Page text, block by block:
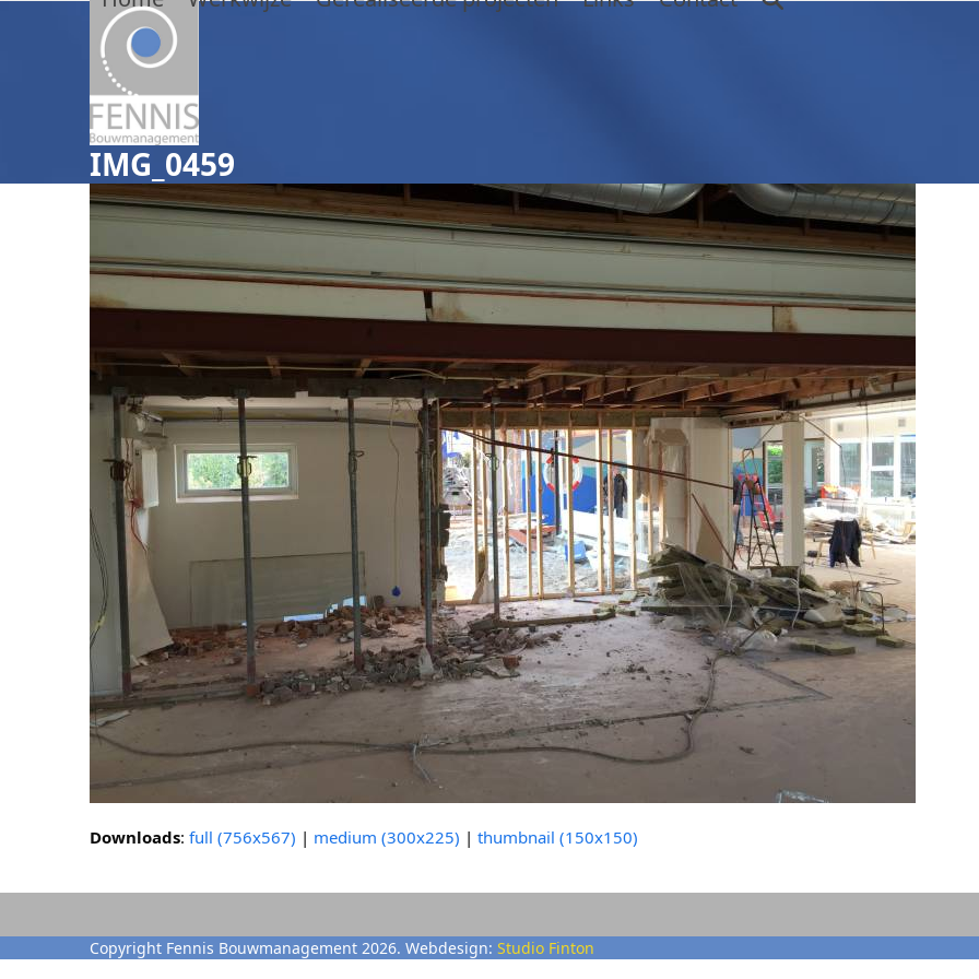
IMG_0459
Downloads: full (756x567) | medium (300x225) | thumbnail (150x150)
Copyright Fennis Bouwmanagement 2026. Webdesign: Studio Finton